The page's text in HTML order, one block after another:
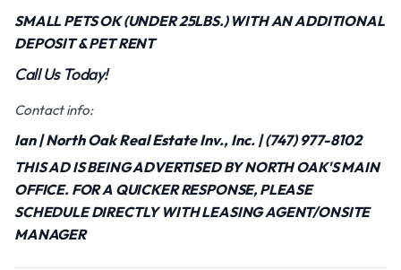
SMALL PETS OK (UNDER 25LBS.) WITH AN ADDITIONAL
DEPOSIT & PET RENT
Call Us Today!
Contact info:
Ian | North Oak Real Estate Inv., Inc. | (747) 977-8102
THIS AD IS BEING ADVERTISED BY NORTH OAK'S MAIN
OFFICE. FOR A QUICKER RESPONSE, PLEASE
SCHEDULE DIRECTLY WITH LEASING AGENT/ONSITE
MANAGER